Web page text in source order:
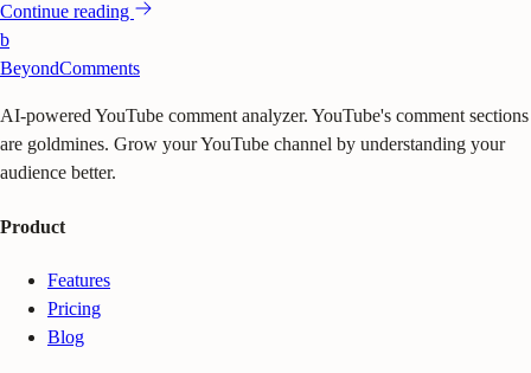
Continue reading
b
BeyondComments
AI-powered YouTube comment analyzer. YouTube's comment sections
are goldmines. Grow your YouTube channel by understanding your
audience better.
Product
Features
Pricing
Blog